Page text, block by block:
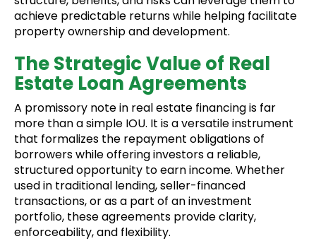
achieve predictable returns while helping facilitate
property ownership and development.
The Strategic Value of Real
Estate Loan Agreements
A promissory note in real estate financing is far
more than a simple IOU. It is a versatile instrument
that formalizes the repayment obligations of
borrowers while offering investors a reliable,
structured opportunity to earn income. Whether
used in traditional lending, seller-financed
transactions, or as a part of an investment
portfolio, these agreements provide clarity,
enforceability, and flexibility.